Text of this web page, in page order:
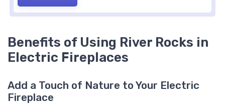
Benefits of Using River Rocks in
Electric Fireplaces
Add a Touch of Nature to Your Electric
Fireplace